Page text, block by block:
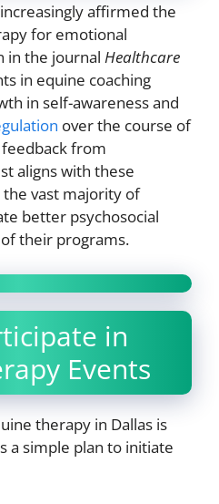
affirmed the
for emotional
in the journal Healthcare
in equine coaching
in self-awareness and
over the course of
from
aligns with these
vast majority of
better psychosocial
their programs.
in
Events
therapy in Dallas is
a simple plan to initiate